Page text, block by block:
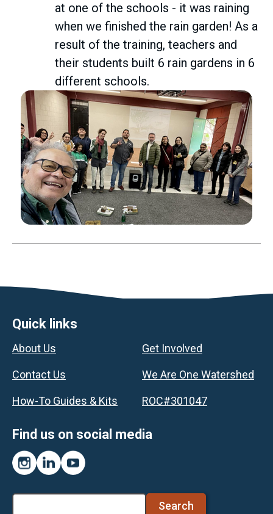
at one of the schools - it was raining
when we finished the rain garden! As a
result of the training, teachers and
their students built 6 rain gardens in 6
different schools.
Footer
Quick links
About Us
Contact Us
How-To Guides & Kits
Get Involved
We Are One Watershed
ROC#301047
Find us on social media
Instagram
LinkedInYouTube